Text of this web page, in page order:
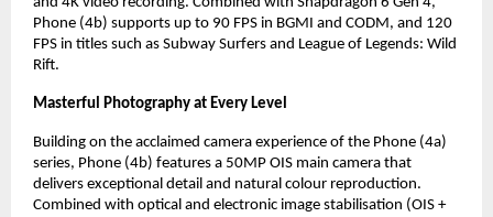
Phone (4b) supports up to 90 FPS in BGMI and CODM, and 120
FPS in titles such as Subway Surfers and League of Legends: Wild
Rift.
Masterful Photography at Every Level
Building on the acclaimed camera experience of the Phone (4a)
series, Phone (4b) features a 50MP OIS main camera that
delivers exceptional detail and natural colour reproduction.
Combined with optical and electronic image stabilisation (OIS +